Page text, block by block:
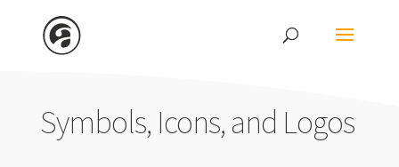
Symbols, Icons, and Logos